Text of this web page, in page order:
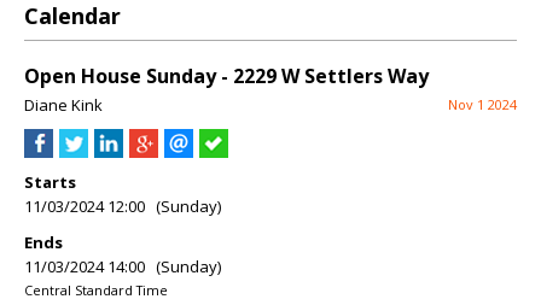
Calendar
Open House Sunday - 2229 W Settlers Way
Diane Kink Nov 1 2024
Starts
11/03/2024 12:00 (Sunday)
Ends
11/03/2024 14:00 (Sunday)
Central Standard Time